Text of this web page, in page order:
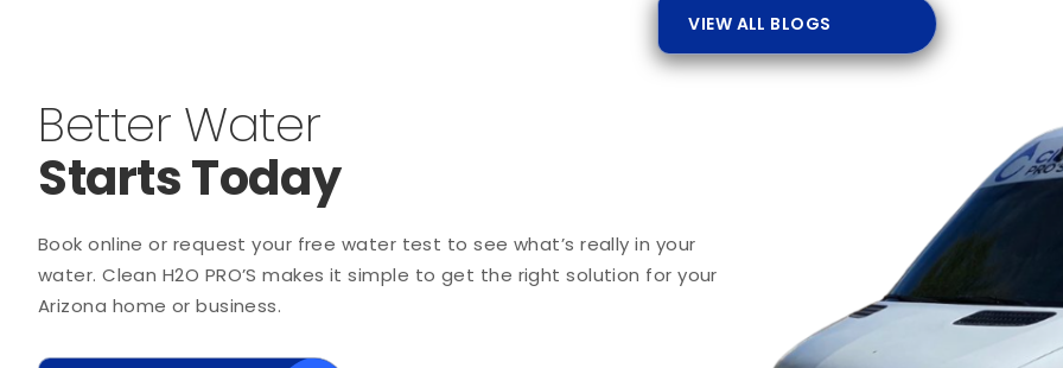
VIEW ALL BLOGS
Better Water
Starts Today
Book online or request your free water test to see what’s really in your
water. Clean H2O PRO’S makes it simple to get the right solution for your
Arizona home or business.